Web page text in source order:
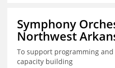
Symphony
Northwest
To support programming
capacity building